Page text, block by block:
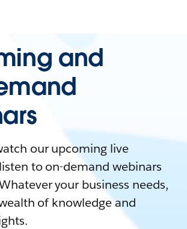
and
our upcoming live
to on-demand webinars
your business needs,
of knowledge and